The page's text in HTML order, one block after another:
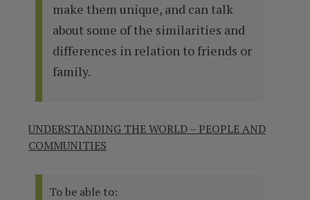
make them unique, and can talk
about some of the similarities and
differences in relation to friends or
family.
UNDERSTANDING THE WORLD – PEOPLE AND
COMMUNITIES
To be able to: